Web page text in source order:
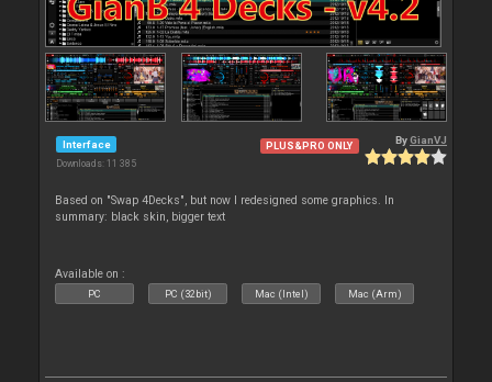
Interface
Downloads: 11 385
PLUS&PRO ONLY ByGianVJ
Based on "Swap 4Decks", but now I redesigned some graphics. In
summary: black skin, bigger text
Available on :
PC PC (32bit) Mac (Intel) Mac (Arm)